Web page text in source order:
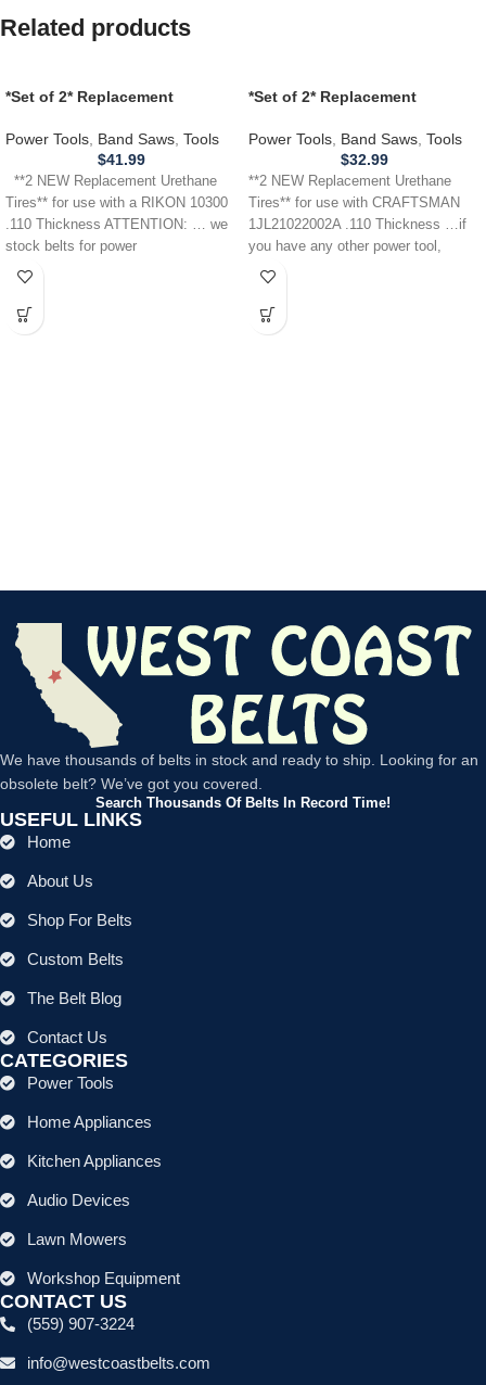
Related products
*Set of 2* Replacement
RIKON 10300 Band Saw .110
Power Tools Band Saws Tools
$41.99
**2 NEW Replacement Urethane
Tires** for use with a RIKON 10300
.110 Thickness ATTENTION: … we
stock belts for power
*Set of 2* Replacement
CRAFTSMAN 1JL21022002A
Band Saw .110
Power Tools Band Saws Tools
$32.99
**2 NEW Replacement Urethane
Tires** for use with CRAFTSMAN
1JL21022002A .110 Thickness …if
you have any other power tool,
appliance,
We have thousands of belts in stock and ready to ship. Looking for an
obsolete belt? We’ve got you covered.
Search Thousands Of Belts In Record Time!
USEFUL LINKS
Home
About Us
Shop For Belts
Custom Belts
The Belt Blog
Contact Us
CATEGORIES
Power Tools
Home Appliances
Kitchen Appliances
Audio Devices
Lawn Mowers
Workshop Equipment
CONTACT US
(559) 907-3224
info@westcoastbelts.com